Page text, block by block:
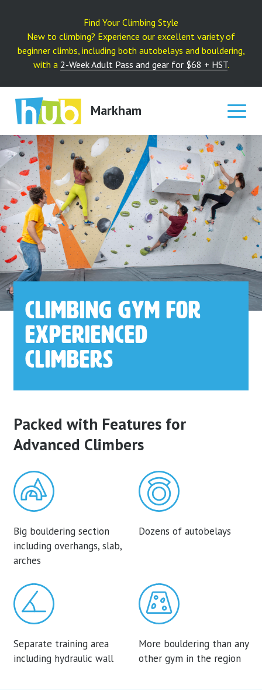
content
Find Your Climbing Style
New to climbing? Experience our excellent variety of
beginner climbs, including both autobelays and bouldering,
with a 2-Week Adult Pass and gear for $68 + HST.
Markham
Climbing Gym for
Experienced
Climbers
Packed with Features for
Advanced Climbers
Big bouldering section
including overhangs, slab,
arches
Dozens of autobelays
Separate training area
including hydraulic wall
More bouldering than any
other gym in the region